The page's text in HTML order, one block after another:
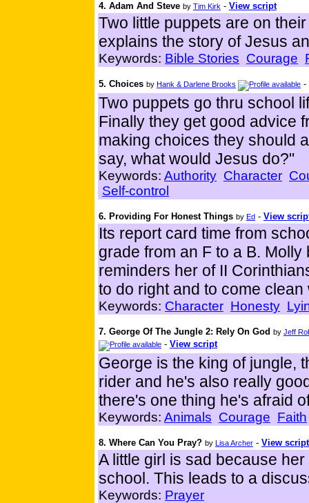
4. Adam And Steve by Tim Kirk - View script
Two little puppets are on
explains the story of Jesus
Keywords: Bible Stories Courage
5. Choices by Hank & Darlene Brooks -
Two puppets go thru school
Finally they get good advice
making choices they should
say, what would Jesus do?"
Keywords: Authority Character
Self-control
6. Providing For Honest Things by Ed - View
Its report card time from
grade from an F to a B.
reminders her of II
to do right and to come
Keywords: Character Honesty
7. George Of The Jungle 2: Rely On God by Jeff
- View script
George is the king of jungle,
rider and he's also really
there's one thing he's afraid
Keywords: Animals Courage Faith
8. Where Can You Pray? by Lisa Archer - View script
A little girl is sad because
school. This leads to a
Keywords: Prayer